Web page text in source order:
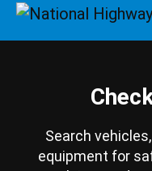
Search
equipment for